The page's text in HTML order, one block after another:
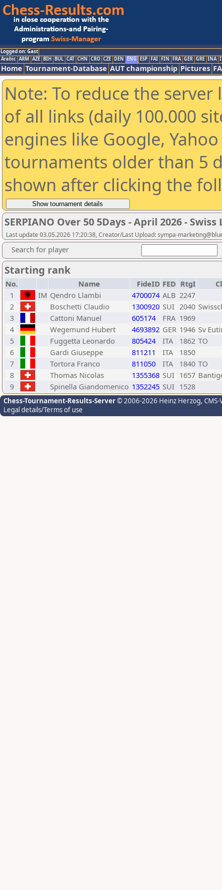
Logged on: Gast
Arabic ARM AZE BIH BUL CAT CHN CRO CZE DEN ENG ESP FAI FIN FRA GER GRE INA
Home Tournament-Database AUT championship Pictures
Note: To reduce the
of all links (daily 100.000
engines like Google,
tournaments older than 5
shown after clicking the
SERPIANO Over 50 5Days - April 2026 -
Last update 03.05.2026 17:20:38, Creator/Last Upload: sympa-
Search for player
Starting rank
No. Name FideID FED RtgI
1
IM Qendro Llambi 4700074 ALB 2247
2
Boschetti Claudio 1300920 SUI 2040
3
Cattoni Manuel 605174 FRA 1969
4
Wegemund Hubert 4693892 GER 1946 Sv
5
Fuggetta Leonardo 805424 ITA 1862 TO
6
Gardi Giuseppe 811211 ITA
1850
7
Tortora Franco 811050 ITA 1840 TO
8
Thomas Nicolas 1355368 SUI 1657
9
Spinella Giandomenico 1352245 SUI 1528
Chess-Tournament-Results-Server© 2006-2026 Heinz Herzog,
Legal details/Terms of use